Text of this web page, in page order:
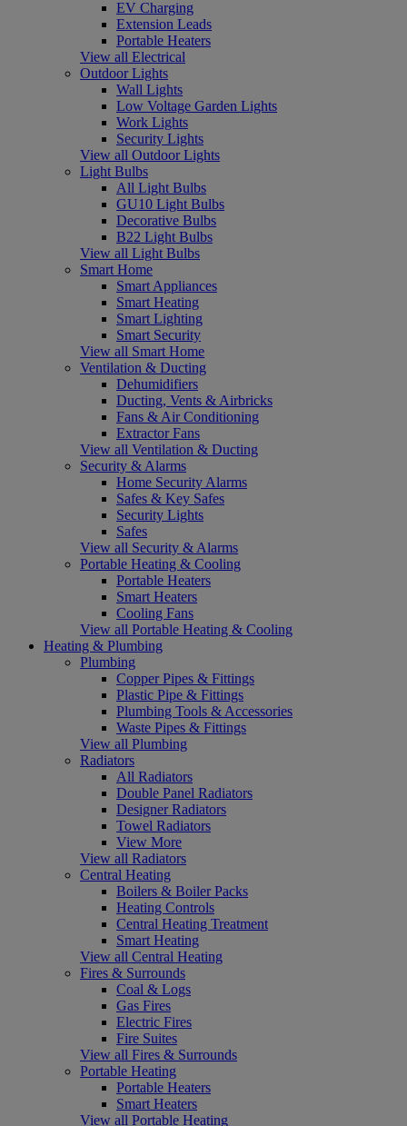
EV Charging
Extension Leads
Portable Heaters
View all Electrical
Outdoor Lights
Wall Lights
Low Voltage Garden Lights
Work Lights
Security Lights
View all Outdoor Lights
Light Bulbs
All Light Bulbs
GU10 Light Bulbs
Decorative Bulbs
B22 Light Bulbs
View all Light Bulbs
Smart Home
Smart Appliances
Smart Heating
Smart Lighting
Smart Security
View all Smart Home
Ventilation & Ducting
Dehumidifiers
Ducting, Vents & Airbricks
Fans & Air Conditioning
Extractor Fans
View all Ventilation & Ducting
Security & Alarms
Home Security Alarms
Safes & Key Safes
Security Lights
Safes
View all Security & Alarms
Portable Heating & Cooling
Portable Heaters
Smart Heaters
Cooling Fans
View all Portable Heating & Cooling
Heating & Plumbing
Plumbing
Copper Pipes & Fittings
Plastic Pipe & Fittings
Plumbing Tools & Accessories
Waste Pipes & Fittings
View all Plumbing
Radiators
All Radiators
Double Panel Radiators
Designer Radiators
Towel Radiators
View More
View all Radiators
Central Heating
Boilers & Boiler Packs
Heating Controls
Central Heating Treatment
Smart Heating
View all Central Heating
Fires & Surrounds
Coal & Logs
Gas Fires
Electric Fires
Fire Suites
View all Fires & Surrounds
Portable Heating
Portable Heaters
Smart Heaters
View all Portable Heating